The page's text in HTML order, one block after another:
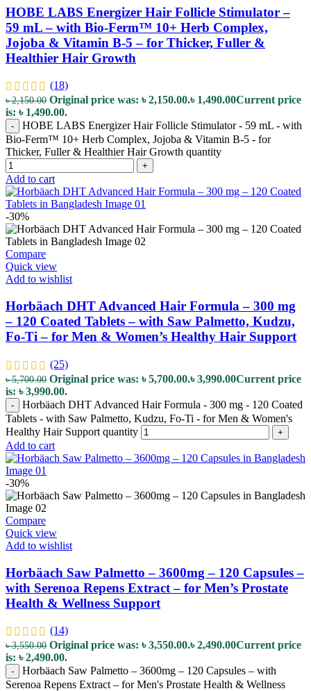
HOBE LABS Energizer Hair Follicle Stimulator –
59 mL – with Bio-Ferm™ 10+ Herb Complex,
Jojoba & Vitamin B-5 – for Thicker, Fuller &
Healthier Hair Growth
(18)
৳2,150.00 Original price was: ৳ 2,150.00.৳ 1,490.00Current price
is: ৳ 1,490.00.
-
HOBE LABS Energizer Hair Follicle Stimulator - 59 mL - with
Bio-Ferm™ 10+ Herb Complex, Jojoba & Vitamin B-5 - for
Thicker, Fuller & Healthier Hair Growth quantity
+
Add to cart
-30%
Compare
Quick view
Add to wishlist
Horbäach DHT Advanced Hair Formula – 300 mg
– 120 Coated Tablets – with Saw Palmetto, Kudzu,
Fo-Ti – for Men & Women’s Healthy Hair Support
(25)
৳5,700.00 Original price was: ৳ 5,700.00.৳3,990.00Current price
is: ৳ 3,990.00.
-
Horbäach DHT Advanced Hair Formula - 300 mg - 120 Coated
Tablets - with Saw Palmetto, Kudzu, Fo-Ti - for Men & Women's
Healthy Hair Support quantity
+
Add to cart
-30%
Compare
Quick view
Add to wishlist
Horbäach Saw Palmetto – 3600mg – 120 Capsules –
with Serenoa Repens Extract – for Men’s Prostate
Health & Wellness Support
(14)
৳3,550.00 Original price was: ৳ 3,550.00.৳2,490.00Current price
is: ৳ 2,490.00.
-
Horbäach Saw Palmetto – 3600mg – 120 Capsules – with
Serenoa Repens Extract – for Men's Prostate Health & Wellness